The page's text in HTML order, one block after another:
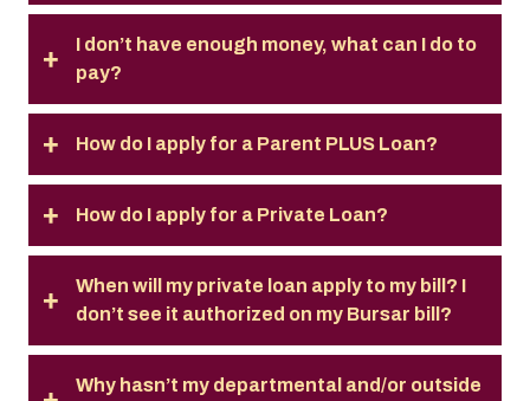
I don’t have enough money, what can I do to
pay?
How do I apply for a Parent PLUS Loan?
How do I apply for a Private Loan?
When will my private loan apply to my bill? I
don’t see it authorized on my Bursar bill?
Why hasn’t my departmental and/or outside